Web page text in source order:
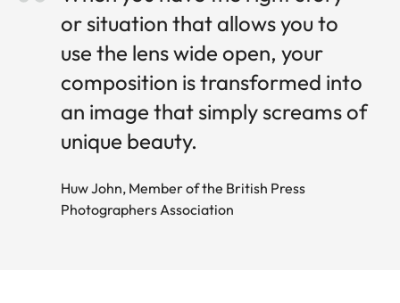
or situation that allows you to
use the lens wide open, your
composition is transformed into
an image that simply screams of
unique beauty.
Huw John, Member of the British Press
Photographers Association